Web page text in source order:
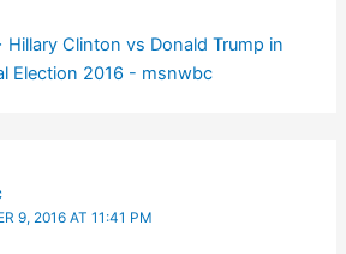
Hillary Clinton vs Donald Trump in
Election 2016 - msnwbc
9, 2016 AT 11:41 PM